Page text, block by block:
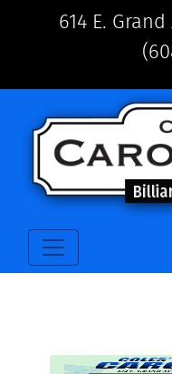
614 E.